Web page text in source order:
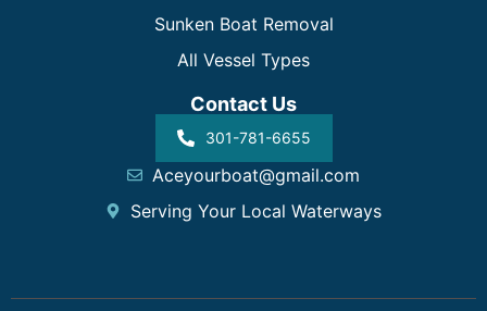
Sunken Boat Removal
All Vessel Types
Contact Us
301-781-6655
Aceyourboat@gmail.com
Serving Your Local Waterways